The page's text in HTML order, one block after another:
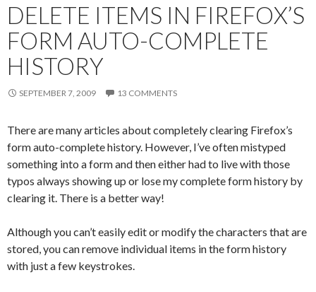
DELETE ITEMS IN FIREFOX’S
FORM AUTO-COMPLETE
HISTORY
SEPTEMBER 7, 2009 13 COMMENTS
There are many articles about completely clearing Firefox’s
form auto-complete history. However, I’ve often mistyped
something into a form and then either had to live with those
typos always showing up or lose my complete form history by
clearing it. There is a better way!
Although you can’t easily edit or modify the characters that are
stored, you can remove individual items in the form history
with just a few keystrokes.